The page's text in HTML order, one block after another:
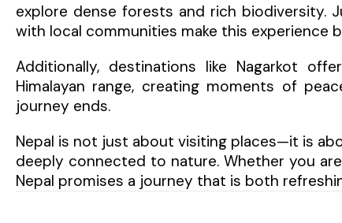
explore dense forests and rich biodiversity.
with local communities make this experience
Additionally, destinations like Nagarkot
Himalayan range, creating moments of
journey ends.
Nepal is not just about visiting places—it is
deeply connected to nature. Whether you
Nepal promises a journey that is both